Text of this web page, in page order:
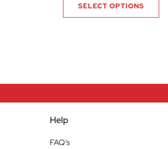
SELECT OPTIONS
Help
FAQ’s